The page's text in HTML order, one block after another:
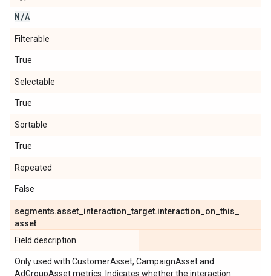
N/A
Filterable
True
Selectable
True
Sortable
True
Repeated
False
segments.asset interaction _target.interaction on _this
asset
Field description
Only used with CustomerAsset, CampaignAsset and
AdGroupAsset metrics. Indicates whether the interaction